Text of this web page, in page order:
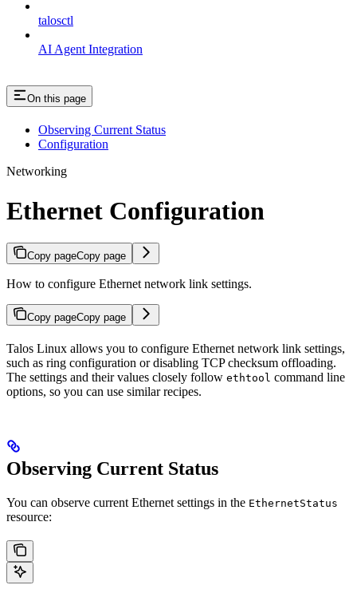
talosctl
AI Agent Integration
On this page
Observing Current Status
Configuration
Networking
Ethernet Configuration
Copy pageCopy page
How to configure Ethernet network link settings.
Copy pageCopy page
Talos Linux allows you to configure Ethernet network link settings,
such as ring configuration or disabling TCP checksum offloading.
The settings and their values closely follow ethtool command line
options, so you can use similar recipes.
Observing Current Status
You can observe current Ethernet settings in the EthernetStatus
resource: